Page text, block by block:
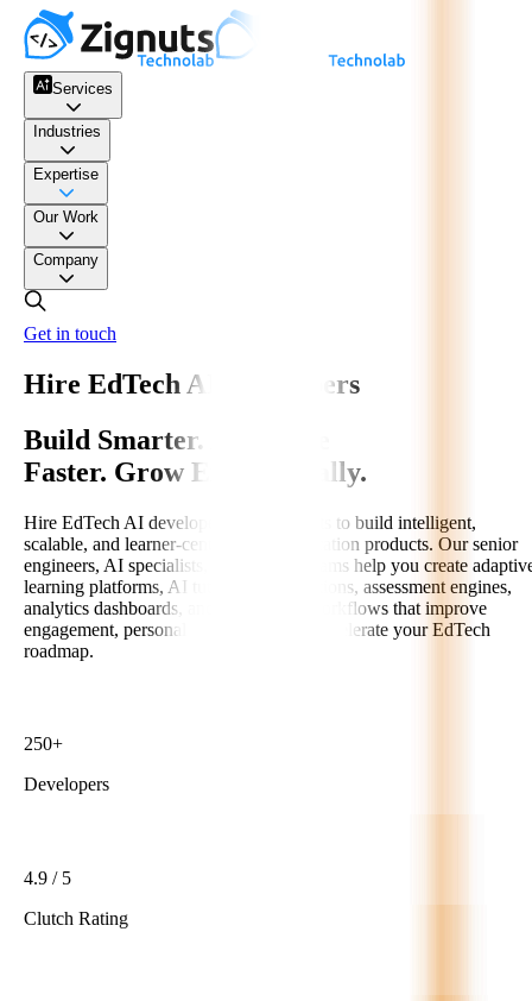
Services
Industries
Expertise
Our Work
Company
Get in touch
Hire EdTech AI Developers
Build Smarter. Automate
Faster. Grow Exponentially.
Hire EdTech AI developers from Zignuts to build intelligent,
scalable, and learner-centric digital education products. Our senior
engineers, AI specialists, and product teams help you create
learning platforms, AI tutors, LMS solutions, assessment engines,
analytics dashboards, and automation workflows that improve
engagement, personalize learning, and accelerate your EdTech
roadmap.
250+
Developers
4.9 / 5
Clutch Rating